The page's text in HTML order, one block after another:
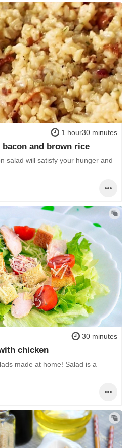
1 hour30 minutes
and brown rice
salad will satisfy your hunger and
30 minutes
chicken
made at home! Salad is a